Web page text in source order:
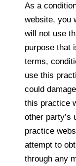
As a
website, you
will not use
purpose that
terms,
use this
could
this practice
other party’s
practice
attempt to
through any